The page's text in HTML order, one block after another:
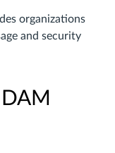
organizations
and security